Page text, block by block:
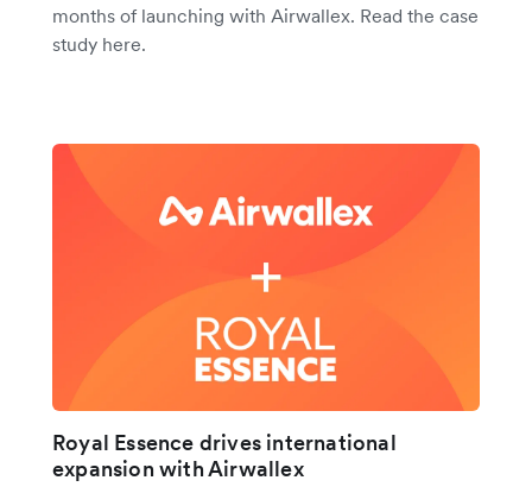
months of launching with Airwallex. Read the case
study here.
Royal Essence drives international
expansion with Airwallex